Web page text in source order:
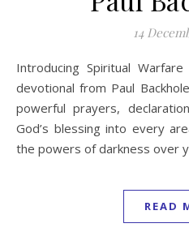
14
Introducing Spiritual Warfare the new bible-based daily
devotional from Paul
powerful prayers,
God’s blessing into every
the powers of darkness over
READ